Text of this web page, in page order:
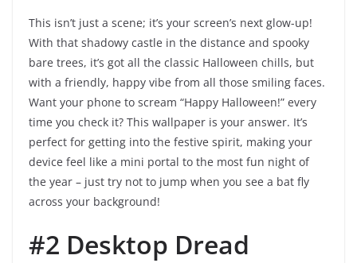
This isn’t just a scene; it’s your screen’s next glow-up!
With that shadowy castle in the distance and spooky
bare trees, it’s got all the classic Halloween chills, but
with a friendly, happy vibe from all those smiling faces.
Want your phone to scream “Happy Halloween!” every
time you check it? This wallpaper is your answer. It’s
perfect for getting into the festive spirit, making your
device feel like a mini portal to the most fun night of
the year – just try not to jump when you see a bat fly
across your background!
#2 Desktop Dread